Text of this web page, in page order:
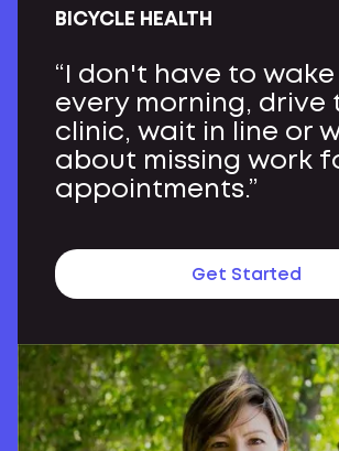
BICYCLE HEALTH
“I don't have to wake
every morning, drive
clinic, wait in line or
about missing work
appointments.”
Get Started